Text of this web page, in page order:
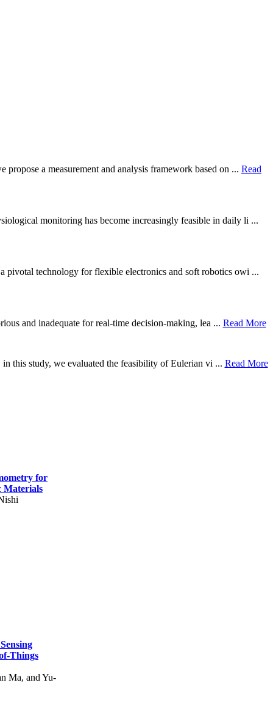
a measurement and analysis framework based on ... Read
monitoring has become increasingly feasible in daily li ...
pivotal technology for flexible electronics and soft robotics owi ...
and inadequate for real-time decision-making, lea ... Read More
this study, we evaluated the feasibility of Eulerian vi ... Read More
for
Materials
Things
Ma, and Yu-